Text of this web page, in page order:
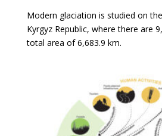
Modern glaciation is studied on
Kyrgyz Republic, where there are
total area of 6,683.9 km.